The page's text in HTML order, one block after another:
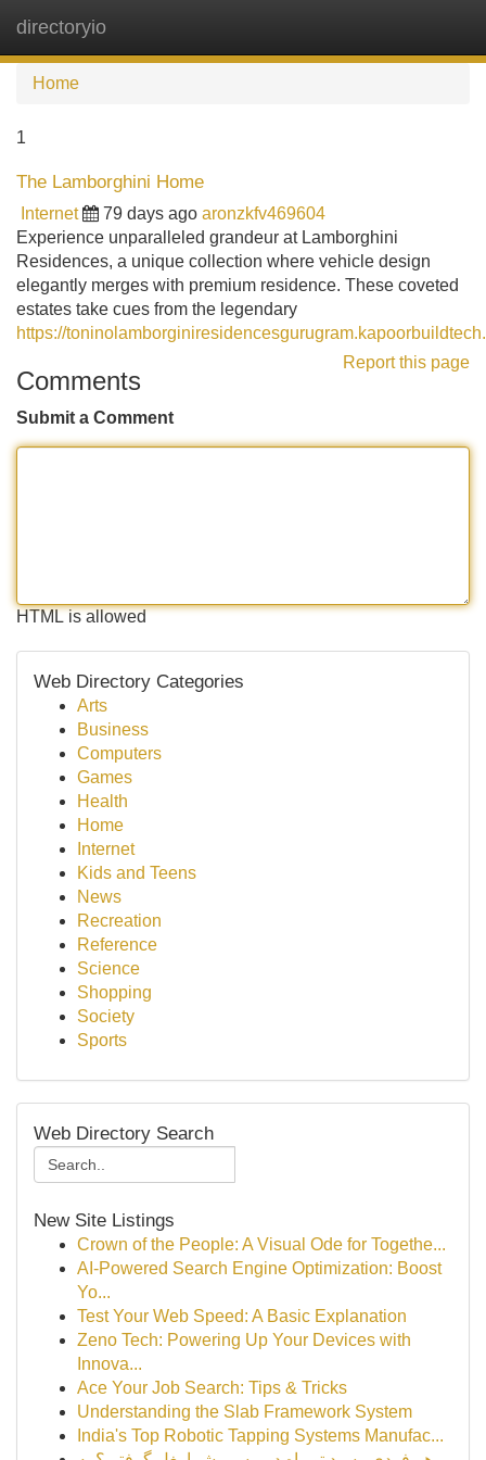
directoryio
Home
1
The Lamborghini Home
Internet 79 days ago aronzkfv469604
Experience unparalleled grandeur at Lamborghini
Residences, a unique collection where vehicle design
elegantly merges with premium residence. These coveted
estates take cues from the legendary
https://
Report this page
Comments
Submit a Comment
HTML is allowed
Web Directory Categories
Arts
Business
Computers
Games
Health
Home
Internet
Kids and Teens
News
Recreation
Reference
Science
Shopping
Society
Sports
Web Directory Search
New Site Listings
Crown of the People: A Visual Ode for Togethe...
AI-Powered Search Engine Optimization: Boost
Yo...
Test Your Web Speed: A Basic Explanation
Zeno Tech: Powering Up Your Devices with
Innova...
Ace Your Job Search: Tips & Tricks
Understanding the Slab Framework System
India's Top Robotic Tapping Systems Manufac...